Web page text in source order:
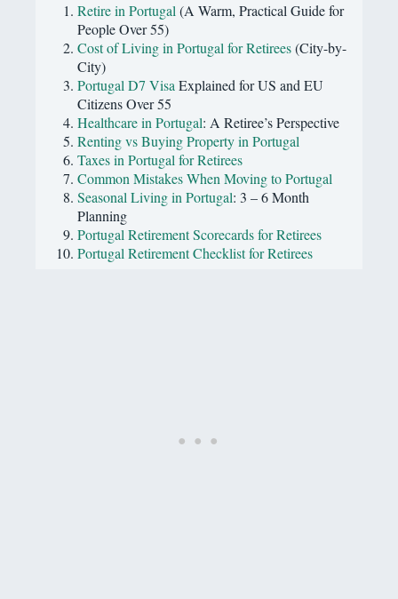
Retire in Portugal(A Warm, Practical Guide for
People Over 55)
Cost of Living in Portugal for Retirees(City-by-
City)
Portugal D7 VisaExplained for US and EU
Citizens Over 55
Healthcare in Portugal: A Retiree’s Perspective
Renting vs Buying Property in Portugal
Taxes in Portugal for Retirees
Common Mistakes When Moving to Portugal
Seasonal Living in Portugal: 3 – 6 Month
Planning
Portugal Retirement Scorecards for Retirees
Portugal Retirement Checklist for Retirees